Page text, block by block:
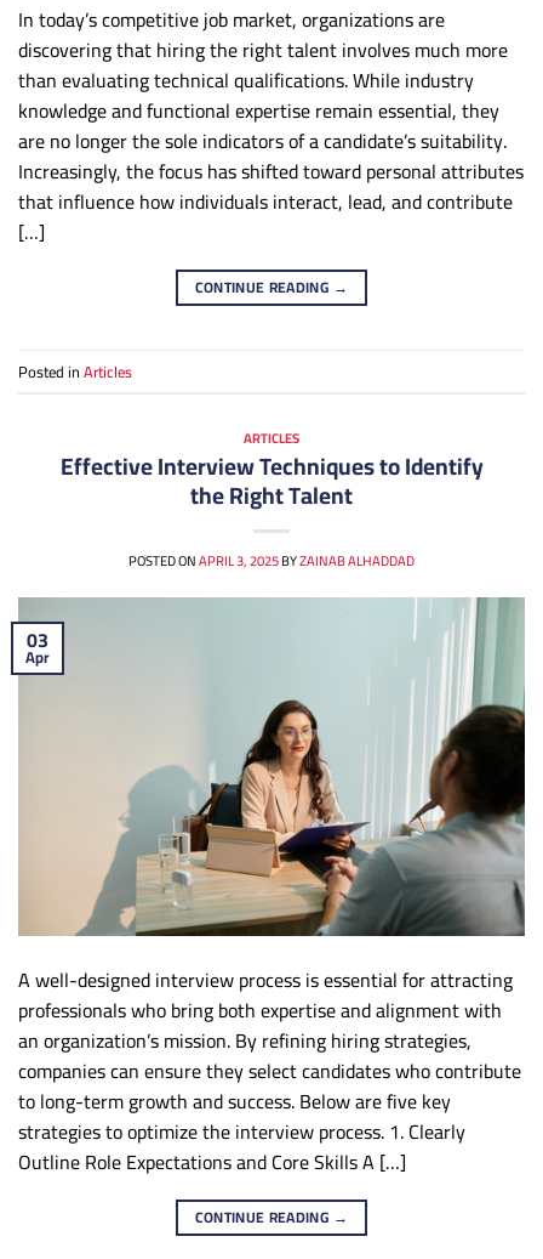
In today’s competitive job market, organizations are
discovering that hiring the right talent involves much more
than evaluating technical qualifications. While industry
knowledge and functional expertise remain essential, they
are no longer the sole indicators of a candidate’s suitability.
Increasingly, the focus has shifted toward personal attributes
that influence how individuals interact, lead, and contribute
[…]
CONTINUE READING →
Posted inArticles
ARTICLES
Effective Interview Techniques to Identify
the Right Talent
POSTED ONAPRIL 3, 2025BYZAINAB ALHADDAD
03
Apr
A well-designed interview process is essential for attracting
professionals who bring both expertise and alignment with
an organization’s mission. By refining hiring strategies,
companies can ensure they select candidates who contribute
to long-term growth and success. Below are five key
strategies to optimize the interview process. 1. Clearly
Outline Role Expectations and Core Skills A […]
CONTINUE READING →